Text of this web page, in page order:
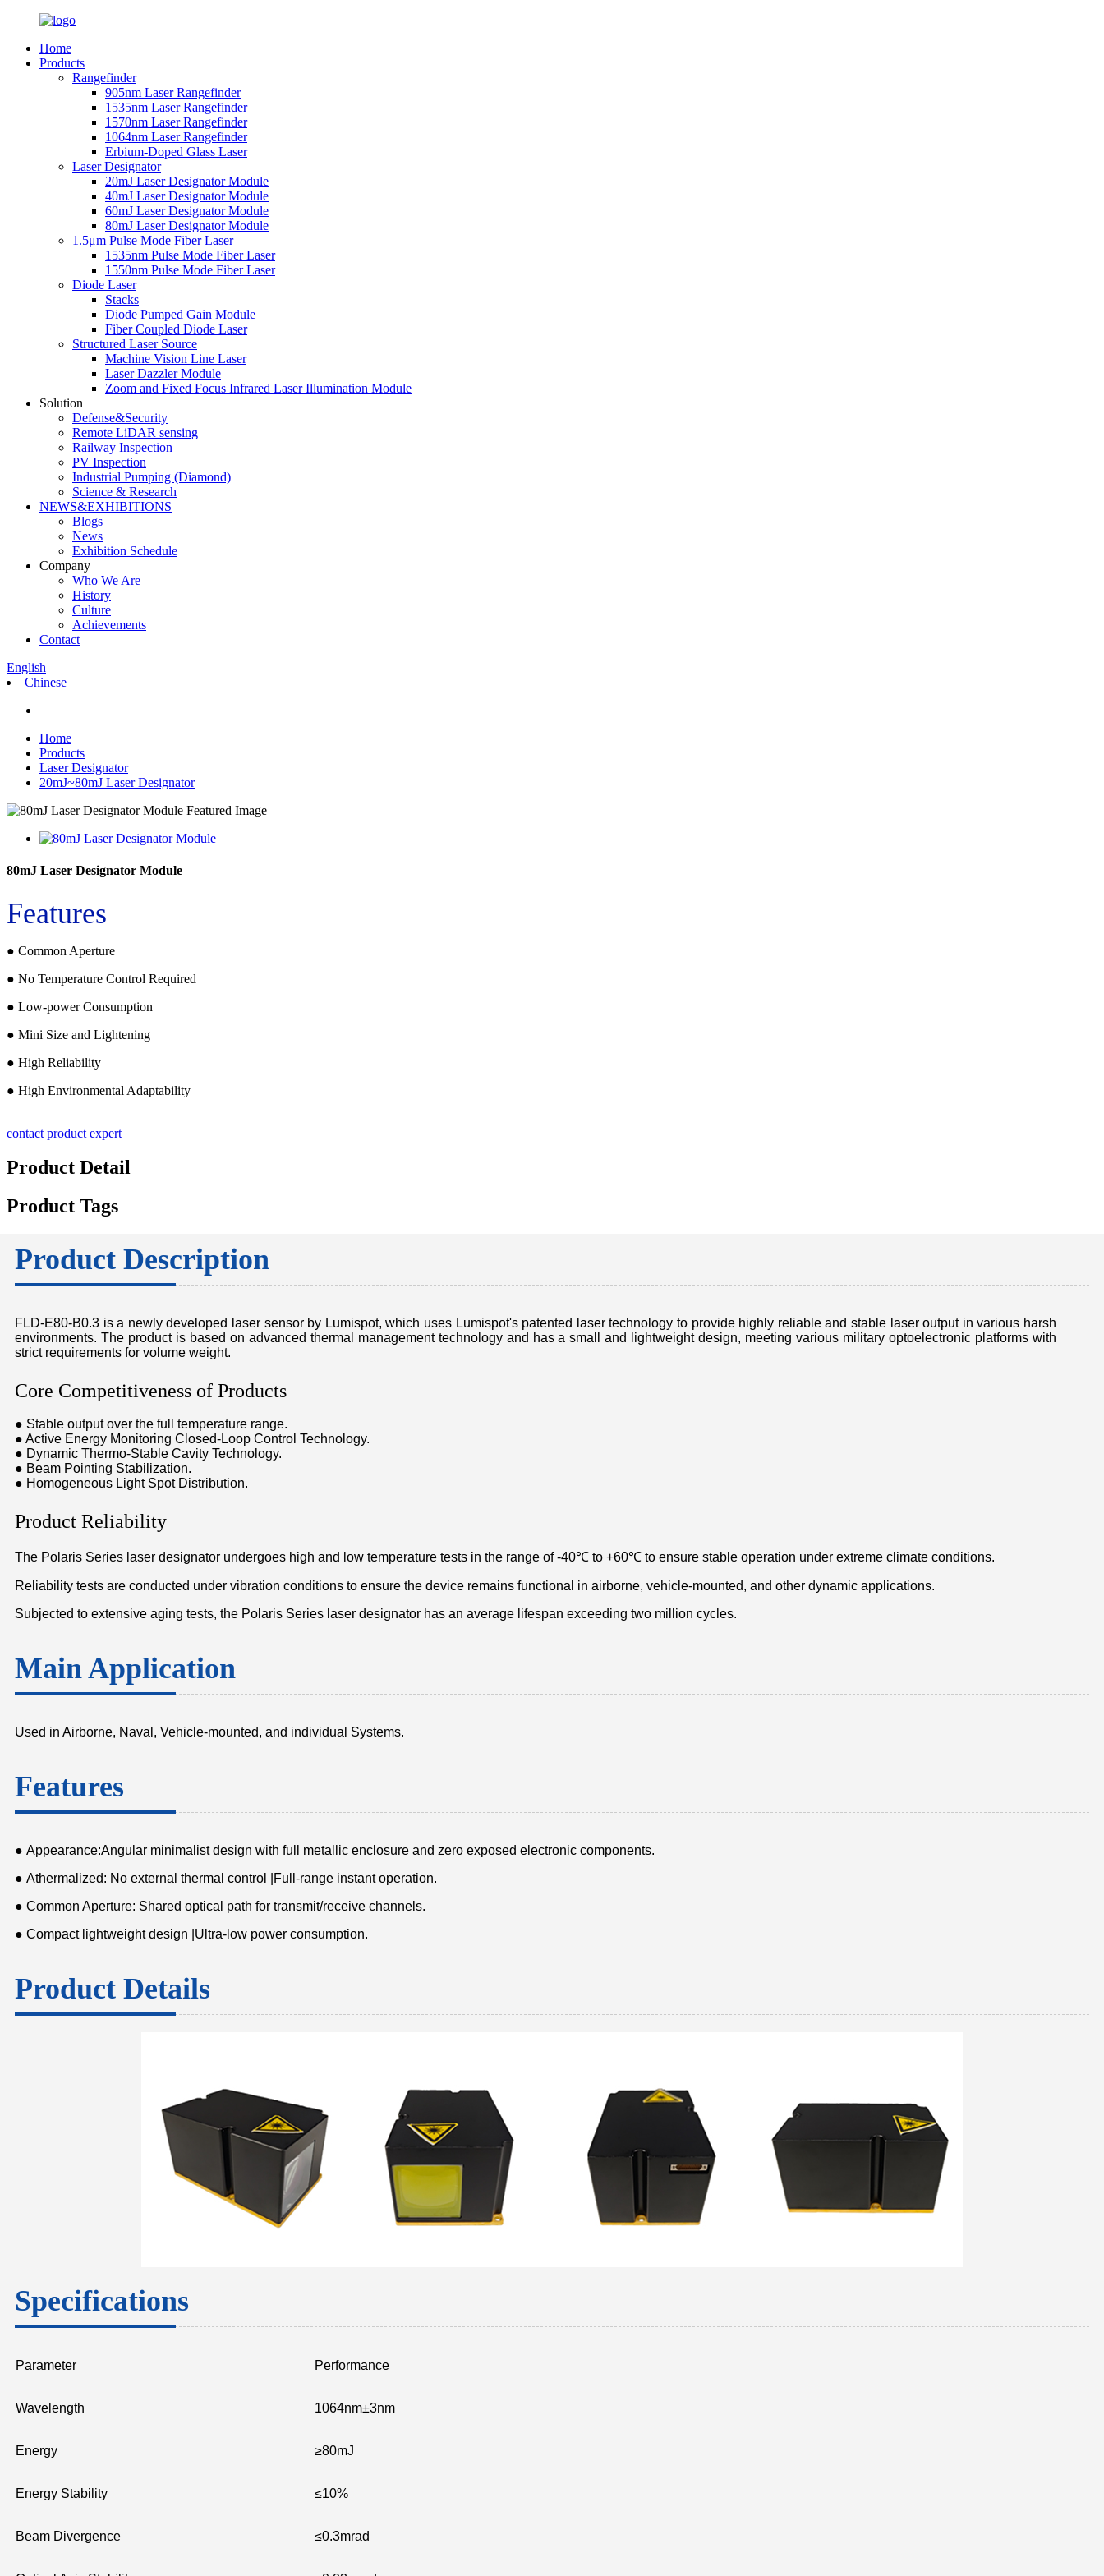
Home
Products
Rangefinder
905nm Laser Rangefinder
1535nm Laser Rangefinder
1570nm Laser Rangefinder
1064nm Laser Rangefinder
Erbium-Doped Glass Laser
Laser Designator
20mJ Laser Designator Module
40mJ Laser Designator Module
60mJ Laser Designator Module
80mJ Laser Designator Module
1.5μm Pulse Mode Fiber Laser
1535nm Pulse Mode Fiber Laser
1550nm Pulse Mode Fiber Laser
Diode Laser
Stacks
Diode Pumped Gain Module
Fiber Coupled Diode Laser
Structured Laser Source
Machine Vision Line Laser
Laser Dazzler Module
Zoom and Fixed Focus Infrared Laser Illumination Module
Solution
Defense&Security
Remote LiDAR sensing
Railway Inspection
PV Inspection
Industrial Pumping (Diamond)
Science & Research
NEWS&EXHIBITIONS
Blogs
News
Exhibition Schedule
Company
Who We Are
History
Culture
Achievements
Contact
English
Chinese
Home
Products
Laser Designator
20mJ~80mJ Laser Designator
80mJ Laser Designator Module
Features
● Common Aperture
● No Temperature Control Required
● Low-power Consumption
● Mini Size and Lightening
● High Reliability
● High Environmental Adaptability
contact product expert
Product Detail
Product Tags
Product Description
FLD-E80-B0.3 is a newly developed laser sensor by Lumispot, which uses Lumispot's patented laser technology to provide highly reliable and stable laser output in various harsh
environments. The product is based on advanced thermal management technology and has a small and lightweight design, meeting various military optoelectronic platforms with
strict requirements for volume weight.
Core Competitiveness of Products
● Stable output over the full temperature range.
● Active Energy Monitoring Closed-Loop Control Technology.
● Dynamic Thermo-Stable Cavity Technology.
● Beam Pointing Stabilization.
● Homogeneous Light Spot Distribution.
Product Reliability
The Polaris Series laser designator undergoes high and low temperature tests in the range of -40℃ to +60℃ to ensure stable operation under extreme climate conditions.
Reliability tests are conducted under vibration conditions to ensure the device remains functional in airborne, vehicle-mounted, and other dynamic applications.
Subjected to extensive aging tests, the Polaris Series laser designator has an average lifespan exceeding two million cycles.
Main Application
Used in Airborne, Naval, Vehicle-mounted, and individual Systems.
Features
● Appearance:Angular minimalist design with full metallic enclosure and zero exposed electronic components.
● Athermalized: No external thermal control |Full-range instant operation.
● Common Aperture: Shared optical path for transmit/receive channels.
● Compact lightweight design |Ultra-low power consumption.
Product Details
Specifications
Parameter Performance
Wavelength 1064nm±3nm
Energy ≥80mJ
Energy Stability ≤10%
Beam Divergence ≤0.3mrad